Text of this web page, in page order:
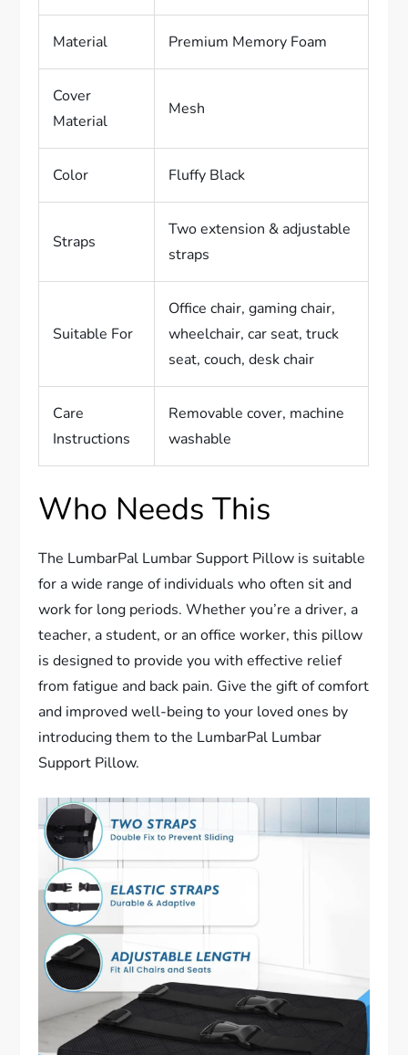
Material Premium Memory Foam
Cover
Material
Mesh
Color Fluffy Black
Straps
Two extension & adjustable
straps
Suitable For
Office chair, gaming chair,
wheelchair, car seat, truck
seat, couch, desk chair
Care
Instructions
Removable cover, machine
washable
Who Needs This
The LumbarPal Lumbar Support Pillow is suitable
for a wide range of individuals who often sit and
work for long periods. Whether you’re a driver, a
teacher, a student, or an office worker, this pillow
is designed to provide you with effective relief
from fatigue and back pain. Give the gift of comfort
and improved well-being to your loved ones by
introducing them to the LumbarPal Lumbar
Support Pillow.